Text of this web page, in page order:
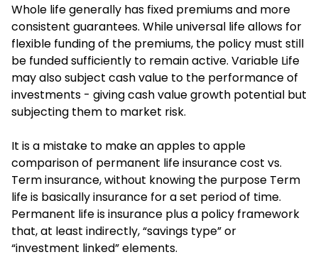
Whole life generally has fixed premiums and more
consistent guarantees. While universal life allows for
flexible funding of the premiums, the policy must still
be funded sufficiently to remain active. Variable Life
may also subject cash value to the performance of
investments - giving cash value growth potential but
subjecting them to market risk.
It is a mistake to make an apples to apple
comparison of permanent life insurance cost vs.
Term insurance, without knowing the purpose Term
life is basically insurance for a set period of time.
Permanent life is insurance plus a policy framework
that, at least indirectly, “savings type” or
“investment linked” elements.